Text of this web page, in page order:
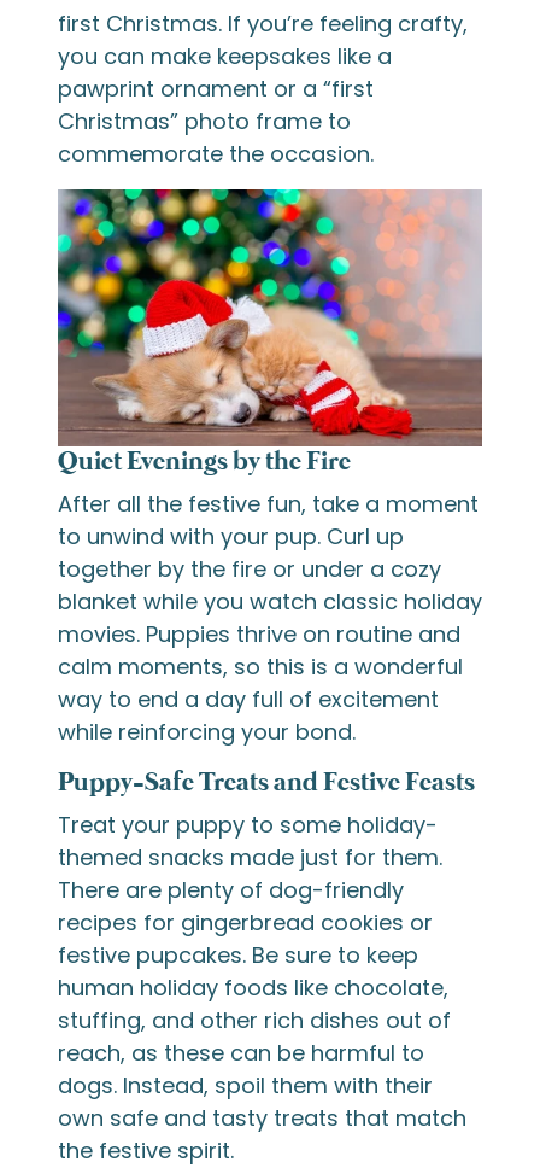
first Christmas. If you’re feeling crafty,
you can make keepsakes like a
pawprint ornament or a “first
Christmas” photo frame to
commemorate the occasion.
Quiet Evenings by the Fire
After all the festive fun, take a moment
to unwind with your pup. Curl up
together by the fire or under a cozy
blanket while you watch classic holiday
movies. Puppies thrive on routine and
calm moments, so this is a wonderful
way to end a day full of excitement
while reinforcing your bond.
Puppy-Safe Treats and Festive Feasts
Treat your puppy to some holiday-
themed snacks made just for them.
There are plenty of dog-friendly
recipes for gingerbread cookies or
festive pupcakes. Be sure to keep
human holiday foods like chocolate,
stuffing, and other rich dishes out of
reach, as these can be harmful to
dogs. Instead, spoil them with their
own safe and tasty treats that match
the festive spirit.